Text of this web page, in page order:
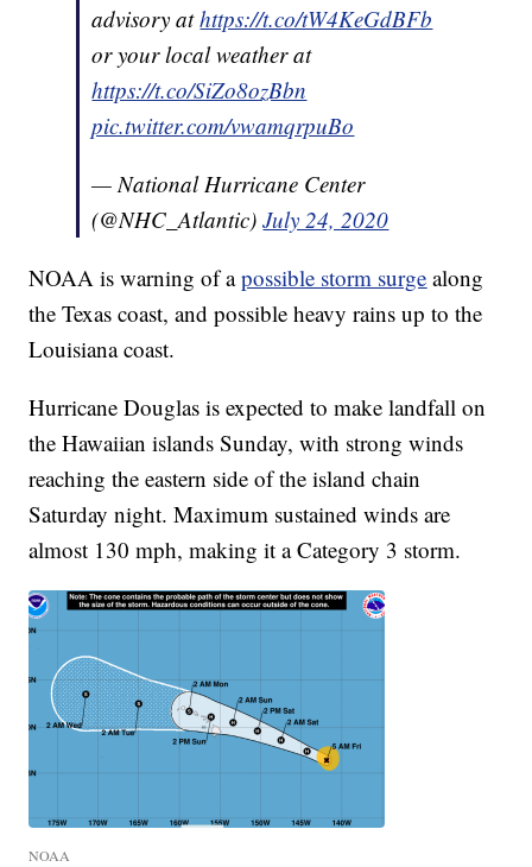
advisory athttps://t.co/tW4KeGdBFb
or your local weather at
https://t.co/SiZo8ozBbn
pic.twitter.com/vwamqrpuBo
— National Hurricane Center
(@NHC_Atlantic)July 24, 2020
NOAA is warning of apossible storm surge along
the Texas coast, and possible heavy rains up to the
Louisiana coast.
Hurricane Douglas is expected to make landfall on
the Hawaiian islands Sunday, with strong winds
reaching the eastern side of the island chain
Saturday night. Maximum sustained winds are
almost 130 mph, making it a Category 3 storm.
NOAA